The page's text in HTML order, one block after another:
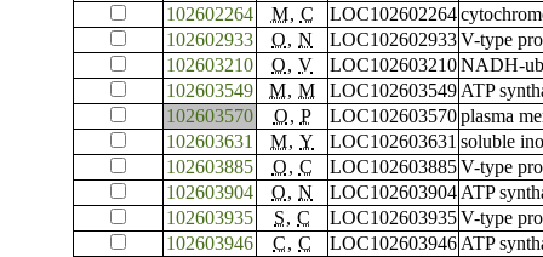
102602264
M, C LOC102602264
102602933
O, N LOC102602933 V-type
102603210
O, V LOC102603210 NADH-
102603549
M, M LOC102603549 ATP
102603570
O, P LOC102603570 plasma
102603631
M, Y LOC102603631 soluble
102603885
O, C LOC102603885 V-type
102603904
O, N LOC102603904 ATP
102603935
S, C LOC102603935 V-type
102603946
C, C LOC102603946 ATP